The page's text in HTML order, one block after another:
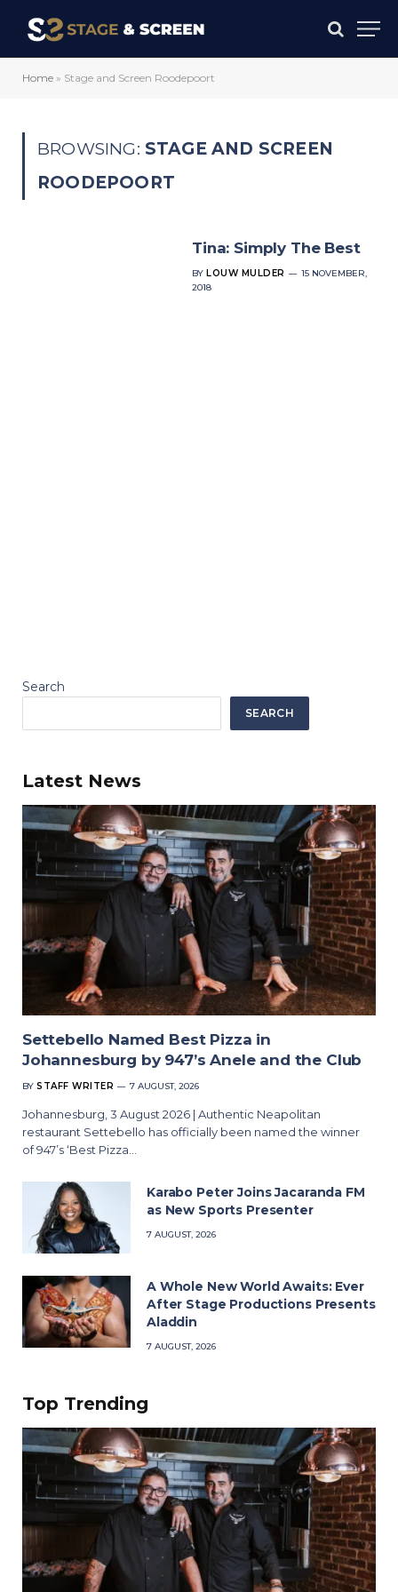
Home » Stage and Screen Roodepoort
BROWSING: STAGE AND SCREEN
ROODEPOORT
Tina: Simply The Best
BY LOUW MULDER
15 NOVEMBER,
2018
Search
SEARCH
Latest News
Settebello Named Best Pizza in
Johannesburg by 947’s Anele and the Club
BY STAFF WRITER 7 AUGUST, 2026
Johannesburg, 3 August 2026 | Authentic Neapolitan
restaurant Settebello has officially been named the winner
of 947’s ‘Best Pizza…
Karabo Peter Joins Jacaranda FM
as New Sports Presenter
7 AUGUST, 2026
A Whole New World Awaits: Ever
After Stage Productions Presents
Aladdin
7 AUGUST, 2026
Top Trending